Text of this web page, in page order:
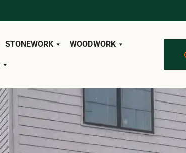
STONEWORK WOODWORK